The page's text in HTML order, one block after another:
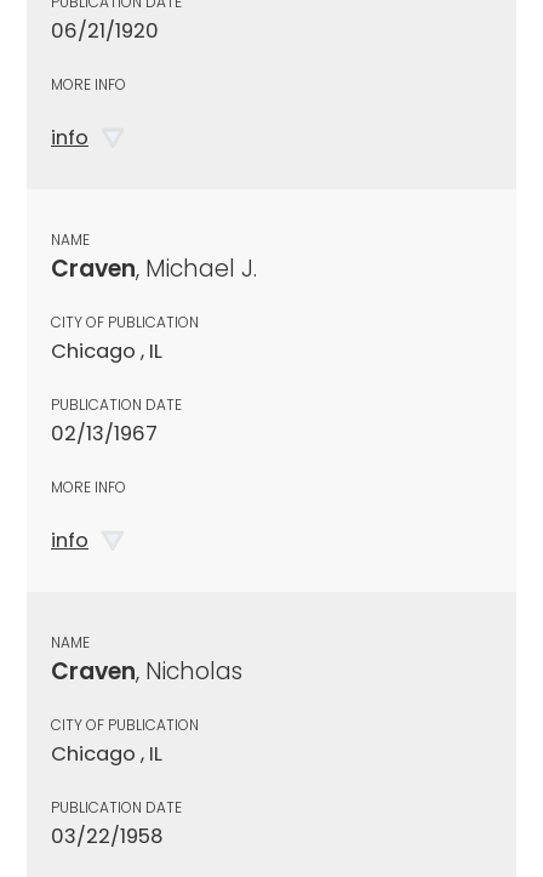
06/21/1920
MORE INFO
info
NAME
Craven, Michael J.
CITY OF PUBLICATION
Chicago , IL
PUBLICATION DATE
02/13/1967
MORE INFO
info
NAME
Craven, Nicholas
CITY OF PUBLICATION
Chicago , IL
PUBLICATION DATE
03/22/1958